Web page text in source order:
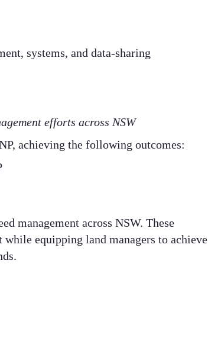
systems, and data-sharing
efforts across NSW​
achieving the following outcomes:​
management across NSW. These
equipping land managers to achieve